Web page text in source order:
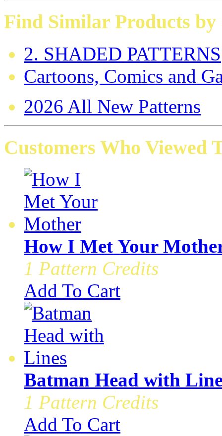
Find Similar Products by
2. SHADED PATTERNS
Cartoons, Comics and
2026 All New Patterns
Customers Who Viewed
How I Met Your
1 Pattern Credits
Add To Cart
Batman Head with
1 Pattern Credits
Add To Cart